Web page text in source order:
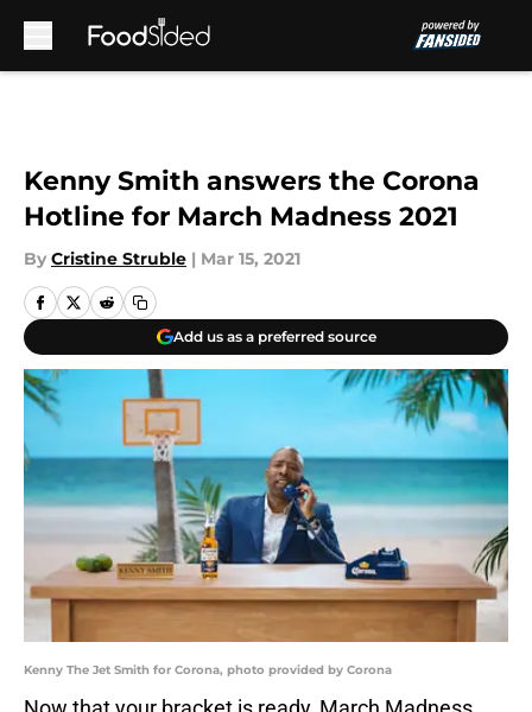
Kenny Smith answers the Corona
Hotline for March Madness 2021
By Cristine Struble | Mar 15, 2021
Add us as a preferred source
Kenny The Jet Smith for Corona, photo provided by Corona